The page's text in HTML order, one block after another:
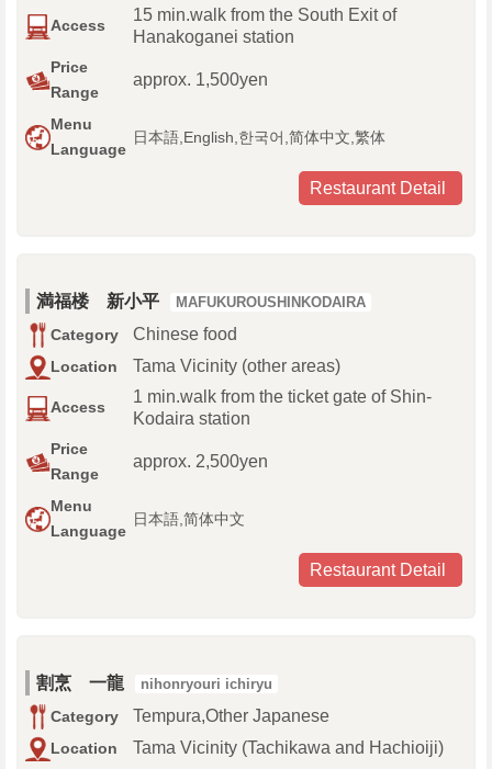
Access
15 min.walk from the South Exit of
Hanakoganei station
Price
Range
approx. 1,500yen
Menu
Language
日本語,English,한국어,简体中文,繁体
Restaurant Detail
満福楼 新小平 MAFUKUROUSHINKODAIRA
Category Chinese food
Location Tama Vicinity (other areas)
Access
1 min.walk from the ticket gate of Shin-
Kodaira station
Price
Range
approx. 2,500yen
Menu
Language
日本語,简体中文
Restaurant Detail
割烹 一龍 nihonryouri ichiryu
Category Tempura,Other Japanese
Location Tama Vicinity (Tachikawa and Hachioiji)